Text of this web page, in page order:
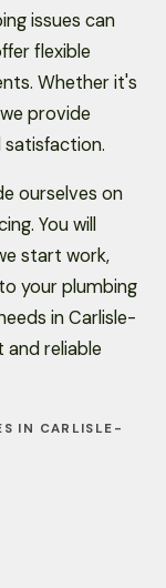
issues can
flexible
Whether it's
provide
ourselves on
You will
start work,
your plumbing
in Carlisle-
reliable
IN CARLISLE-